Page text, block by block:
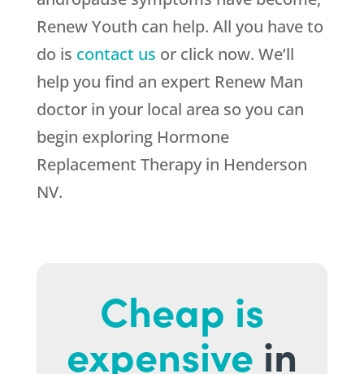
Renew Youth can help. All you have to
do is contact us or click now. We’ll
help you find an expert Renew Man
doctor in your local area so you can
begin exploring Hormone
Replacement Therapy in Henderson
NV.
Cheap is
expensive in